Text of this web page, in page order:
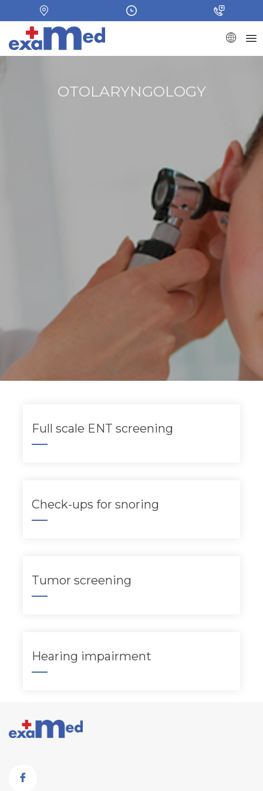
OTOLARYNGOLOGY
Full scale ENT screening
Check-ups for snoring
Tumor screening
Hearing impairment